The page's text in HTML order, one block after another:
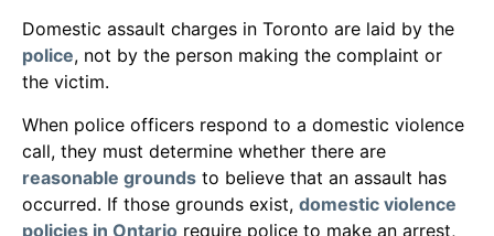
Domestic assault charges in Toronto are laid by the
police, not by the person making the complaint or
the victim.
When police officers respond to a domestic violence
call, they must determine whether there are
reasonable grounds to believe that an assault has
occurred. If those grounds exist, domestic violence
policies in Ontario require police to make an arrest,